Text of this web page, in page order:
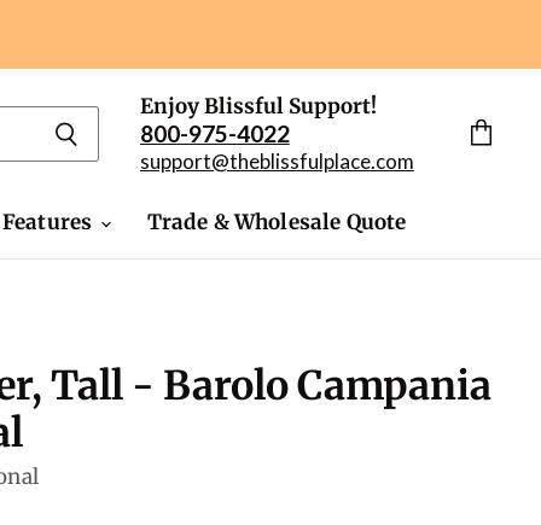
Enjoy Blissful Support!
800-975-4022
support@theblissfulplace.com
Trade & Wholesale Quote
Tall - Barolo Campania